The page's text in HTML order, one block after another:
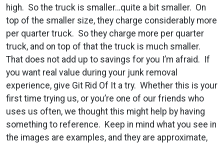
high. So the truck is smaller…quite a bit smaller. On
top of the smaller size, they charge considerably more
per quarter truck. So they charge more per quarter
truck, and on top of that the truck is much smaller.
That does not add up to savings for you I’m afraid. If
you want real value during your junk removal
experience, give Git Rid Of It a try. Whether this is your
first time trying us, or you’re one of our friends who
uses us often, we thought this might help by having
something to reference. Keep in mind what you see in
the images are examples, and they are approximate,